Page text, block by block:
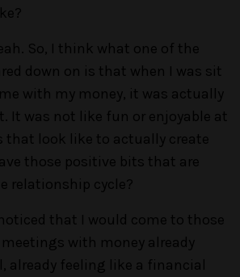
So, I think what one of the
down on is that when I was sit
with my money, it was actually
It was not like fun or enjoyable at
that look like to actually create
those positive bits that are
relationship cycle?
that I would come to those
with money already
already feeling like a financial